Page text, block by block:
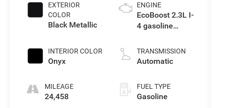
EXTERIOR
COLOR
Black Metallic
INTERIOR COLOR
Onyx
MILEAGE
24,458
ENGINE
EcoBoost 2.3L I-
4 gasoline
DOHC, variable
valve control,
unleaded,
engine with
TRANSMISSION
Automatic
FUEL TYPE
Gasoline